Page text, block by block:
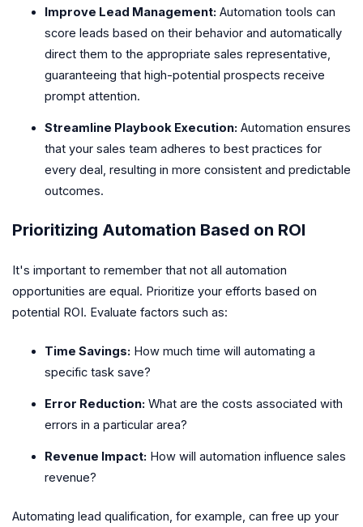
Improve Lead Management: Automation tools can
score leads based on their behavior and automatically
direct them to the appropriate sales representative,
guaranteeing that high-potential prospects receive
prompt attention.
Streamline Playbook Execution: Automation ensures
that your sales team adheres to best practices for
every deal, resulting in more consistent and predictable
outcomes.
Prioritizing Automation Based on ROI
It's important to remember that not all automation
opportunities are equal. Prioritize your efforts based on
potential ROI. Evaluate factors such as:
Time Savings: How much time will automating a
specific task save?
Error Reduction: What are the costs associated with
errors in a particular area?
Revenue Impact: How will automation influence sales
revenue?
Automating lead qualification, for example, can free up your